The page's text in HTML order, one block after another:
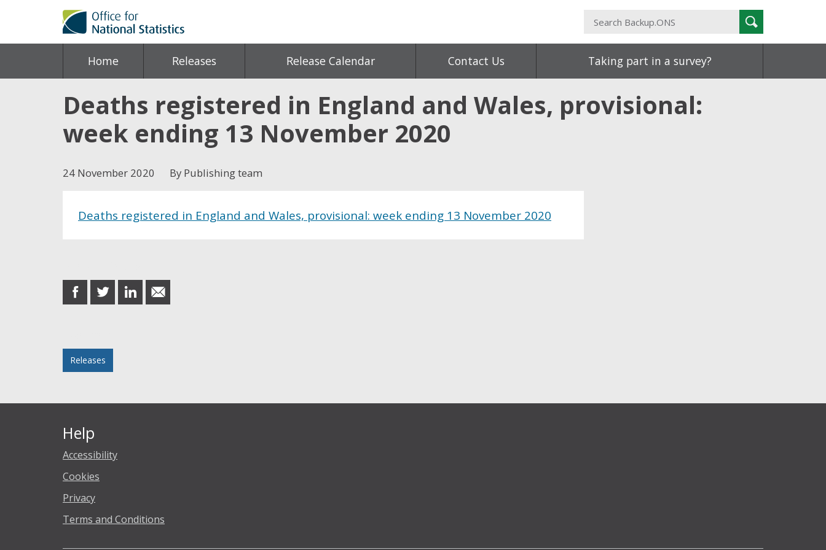
Search
Backup.ONS
Search
Home Releases Release Calendar Contact Us Taking part in a survey?
Deaths registered in England and Wales, provisional:
week ending 13 November 2020
24 November 2020 By Publishing team
Deaths registered in England and Wales, provisional: week ending 13 November 2020
share
on
share
on
share
on
share
in
Releases
Help
Accessibility
Cookies
Privacy
Terms and Conditions